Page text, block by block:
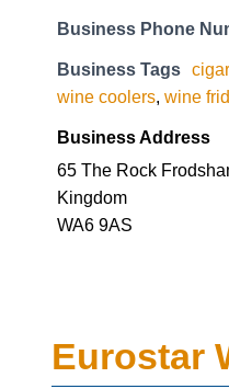
Business Phone
Business Tags
wine coolers, wine
Business Address
65 The Rock
Kingdom
WA6 9AS
Eurostar